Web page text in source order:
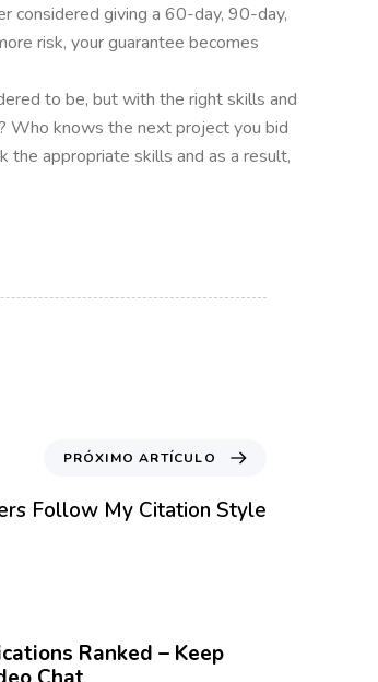
considered giving a 60-day, 90-day,
risk, your guarantee becomes
to be, but with the right skills and
Who knows the next project you bid
the appropriate skills and as a result,
PRÓXIMO ARTÍCULO
Follow My Citation Style
Ranked – Keep